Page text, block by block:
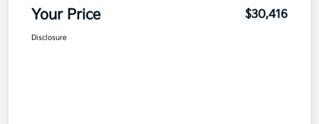
Your Price $30,416
Disclosure